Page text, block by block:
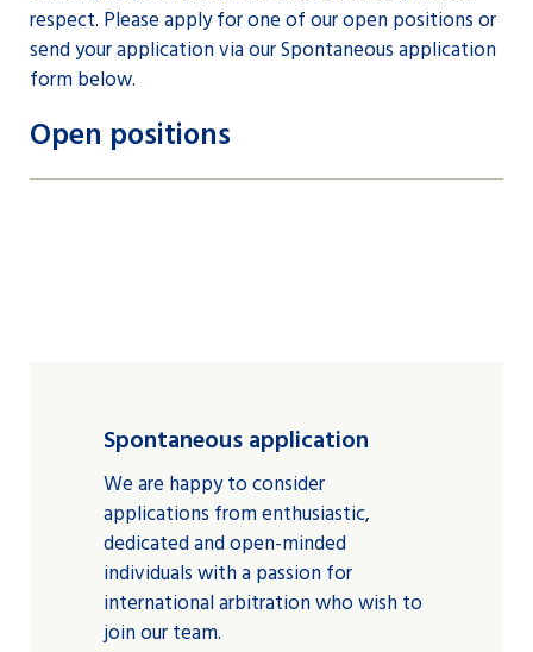
respect. Please apply for one of our open positions or
send your application via our Spontaneous application
form below.
Open positions
Spontaneous application
We are happy to consider
applications from enthusiastic,
dedicated and open-minded
individuals with a passion for
international arbitration who wish to
join our team.